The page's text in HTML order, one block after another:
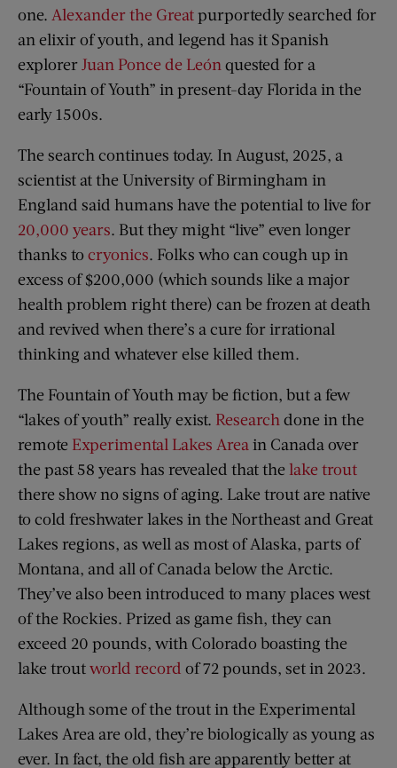
one. Alexander the Greatpurportedly searched for
an elixir of youth, and legend has it Spanish
explorer Juan Ponce de León quested for a
“Fountain of Youth” in present-day Florida in the
early 1500s.
The search continues today. In August, 2025, a
scientist at the University of Birmingham in
England said humans have the potential to live for
20,000 years. But they might “live” even longer
thanks tocryonics. Folks who can cough up in
excess of $200,000 (which sounds like a major
health problem right there) can be frozen at death
and revived when there’s a cure for irrational
thinking and whatever else killed them.
The Fountain of Youth may be fiction, but a few
“lakes of youth” really exist. Research done in the
remote Experimental Lakes Area in Canada over
the past 58 years has revealed that the lake trout
there show no signs of aging. Lake trout are native
to cold freshwater lakes in the Northeast and Great
Lakes regions, as well as most of Alaska, parts of
Montana, and all of Canada below the Arctic.
They’ve also been introduced to many places west
of the Rockies. Prized as game fish, they can
exceed 20 pounds, with Colorado boasting the
lake troutworld record of 72 pounds, set in 2023.
Although some of the trout in the Experimental
Lakes Area are old, they’re biologically as young as
ever. In fact, the old fish are apparently better at